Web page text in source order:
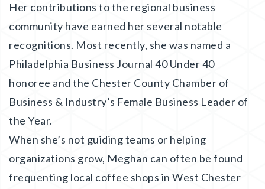
Her contributions to the regional business
community have earned her several notable
recognitions. Most recently, she was named a
Philadelphia Business Journal 40 Under 40
honoree and the Chester County Chamber of
Business & Industry’s Female Business Leader of
the Year.
When she’s not guiding teams or helping
organizations grow, Meghan can often be found
frequenting local coffee shops in West Chester